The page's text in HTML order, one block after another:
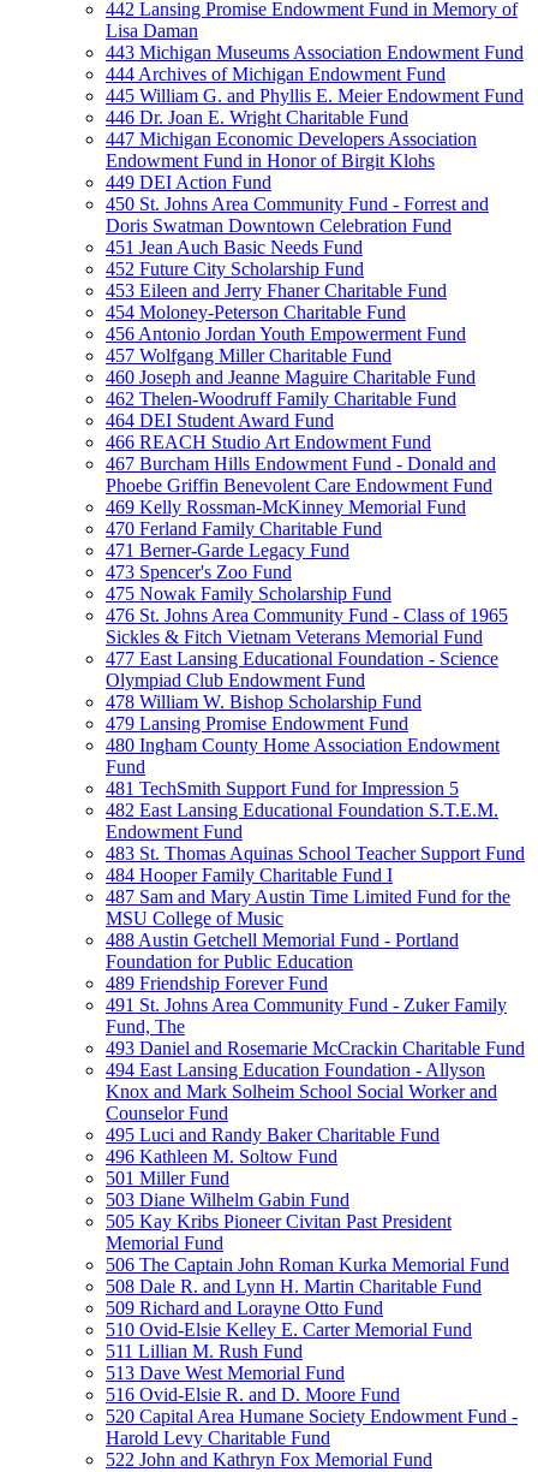
442 Lansing Promise Endowment Fund in Memory of
Lisa Daman
443 Michigan Museums Association Endowment Fund
444 Archives of Michigan Endowment Fund
445 William G. and Phyllis E. Meier Endowment Fund
446 Dr. Joan E. Wright Charitable Fund
447 Michigan Economic Developers Association
Endowment Fund in Honor of Birgit Klohs
449 DEI Action Fund
450 St. Johns Area Community Fund - Forrest and
Doris Swatman Downtown Celebration Fund
451 Jean Auch Basic Needs Fund
452 Future City Scholarship Fund
453 Eileen and Jerry Fhaner Charitable Fund
454 Moloney-Peterson Charitable Fund
456 Antonio Jordan Youth Empowerment Fund
457 Wolfgang Miller Charitable Fund
460 Joseph and Jeanne Maguire Charitable Fund
462 Thelen-Woodruff Family Charitable Fund
464 DEI Student Award Fund
466 REACH Studio Art Endowment Fund
467 Burcham Hills Endowment Fund - Donald and
Phoebe Griffin Benevolent Care Endowment Fund
469 Kelly Rossman-McKinney Memorial Fund
470 Ferland Family Charitable Fund
471 Berner-Garde Legacy Fund
473 Spencer's Zoo Fund
475 Nowak Family Scholarship Fund
476 St. Johns Area Community Fund - Class of 1965
Sickles & Fitch Vietnam Veterans Memorial Fund
477 East Lansing Educational Foundation - Science
Olympiad Club Endowment Fund
478 William W. Bishop Scholarship Fund
479 Lansing Promise Endowment Fund
480 Ingham County Home Association Endowment
Fund
481 TechSmith Support Fund for Impression 5
482 East Lansing Educational Foundation S.T.E.M.
Endowment Fund
483 St. Thomas Aquinas School Teacher Support Fund
484 Hooper Family Charitable Fund I
487 Sam and Mary Austin Time Limited Fund for the
MSU College of Music
488 Austin Getchell Memorial Fund - Portland
Foundation for Public Education
489 Friendship Forever Fund
491 St. Johns Area Community Fund - Zuker Family
Fund, The
493 Daniel and Rosemarie McCrackin Charitable Fund
494 East Lansing Education Foundation - Allyson
Knox and Mark Solheim School Social Worker and
Counselor Fund
495 Luci and Randy Baker Charitable Fund
496 Kathleen M. Soltow Fund
501 Miller Fund
503 Diane Wilhelm Gabin Fund
505 Kay Kribs Pioneer Civitan Past President
Memorial Fund
506 The Captain John Roman Kurka Memorial Fund
508 Dale R. and Lynn H. Martin Charitable Fund
509 Richard and Lorayne Otto Fund
510 Ovid-Elsie Kelley E. Carter Memorial Fund
511 Lillian M. Rush Fund
513 Dave West Memorial Fund
516 Ovid-Elsie R. and D. Moore Fund
520 Capital Area Humane Society Endowment Fund -
Harold Levy Charitable Fund
522 John and Kathryn Fox Memorial Fund